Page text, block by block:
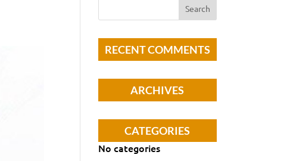
RECENT COMMENTS
ARCHIVES
CATEGORIES
No categories